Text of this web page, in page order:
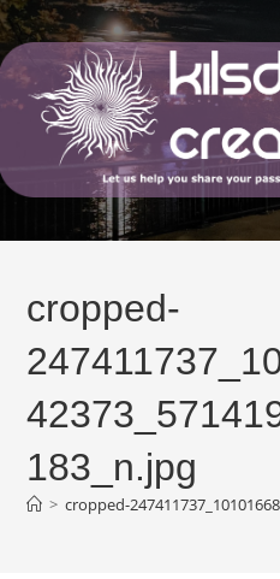
Skip
to
content
cropped-
183_n.jpg
> cropped-